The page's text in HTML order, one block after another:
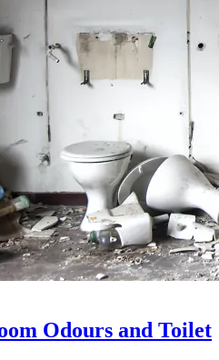
Odours and Toilet